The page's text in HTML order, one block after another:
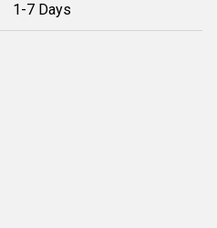
1-7 Days